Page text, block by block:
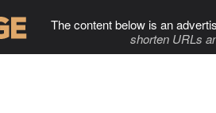
The content below is an
shorten URLs